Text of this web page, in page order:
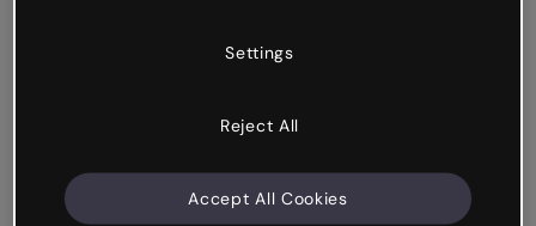
Settings
Reject All
Accept All Cookies